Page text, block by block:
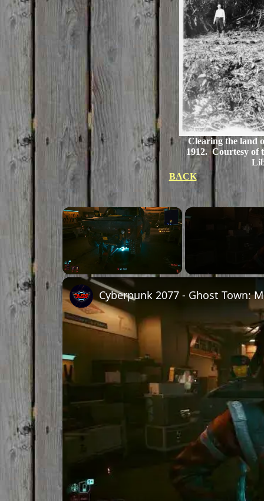
Clearing the land
1912. Courtesy of
BACK
Unmute